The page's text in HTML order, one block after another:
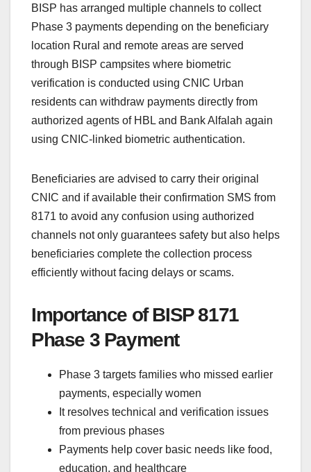
BISP has arranged multiple channels to collect
Phase 3 payments depending on the beneficiary
location Rural and remote areas are served
through BISP campsites where biometric
verification is conducted using CNIC Urban
residents can withdraw payments directly from
authorized agents of HBL and Bank Alfalah again
using CNIC-linked biometric authentication.
Beneficiaries are advised to carry their original
CNIC and if available their confirmation SMS from
8171 to avoid any confusion using authorized
channels not only guarantees safety but also helps
beneficiaries complete the collection process
efficiently without facing delays or scams.
Importance of BISP 8171
Phase 3 Payment
Phase 3 targets families who missed earlier
payments, especially women
It resolves technical and verification issues
from previous phases
Payments help cover basic needs like food,
education, and healthcare